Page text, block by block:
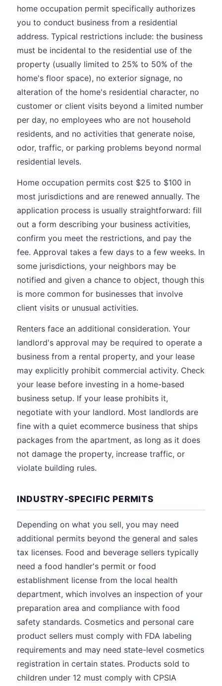
home occupation permit specifically authorizes
you to conduct business from a residential
address. Typical restrictions include: the business
must be incidental to the residential use of the
property (usually limited to 25% to 50% of the
home's floor space), no exterior signage, no
alteration of the home's residential character, no
customer or client visits beyond a limited number
per day, no employees who are not household
residents, and no activities that generate noise,
odor, traffic, or parking problems beyond normal
residential levels.
Home occupation permits cost $25 to $100 in
most jurisdictions and are renewed annually. The
application process is usually straightforward: fill
out a form describing your business activities,
confirm you meet the restrictions, and pay the
fee. Approval takes a few days to a few weeks. In
some jurisdictions, your neighbors may be
notified and given a chance to object, though this
is more common for businesses that involve
client visits or unusual activities.
Renters face an additional consideration. Your
landlord's approval may be required to operate a
business from a rental property, and your lease
may explicitly prohibit commercial activity. Check
your lease before investing in a home-based
business setup. If your lease prohibits it,
negotiate with your landlord. Most landlords are
fine with a quiet ecommerce business that ships
packages from the apartment, as long as it does
not damage the property, increase traffic, or
violate building rules.
INDUSTRY-SPECIFIC PERMITS
Depending on what you sell, you may need
additional permits beyond the general and sales
tax licenses. Food and beverage sellers typically
need a food handler's permit or food
establishment license from the local health
department, which involves an inspection of your
preparation area and compliance with food
safety standards. Cosmetics and personal care
product sellers must comply with FDA labeling
requirements and may need state-level cosmetics
registration in certain states. Products sold to
children under 12 must comply with CPSIA